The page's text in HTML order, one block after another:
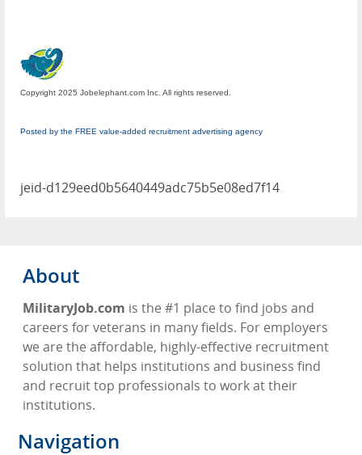
Copyright 2025 Jobelephant.com Inc. All rights reserved.
Posted by the FREE value-added recruitment advertising agency
jeid-d129eed0b5640449adc75b5e08ed7f14
About
MilitaryJob.com is the #1 place to find jobs and
careers for veterans in many fields. For employers
we are the affordable, highly-effective recruitment
solution that helps institutions and business find
and recruit top professionals to work at their
institutions.
Navigation